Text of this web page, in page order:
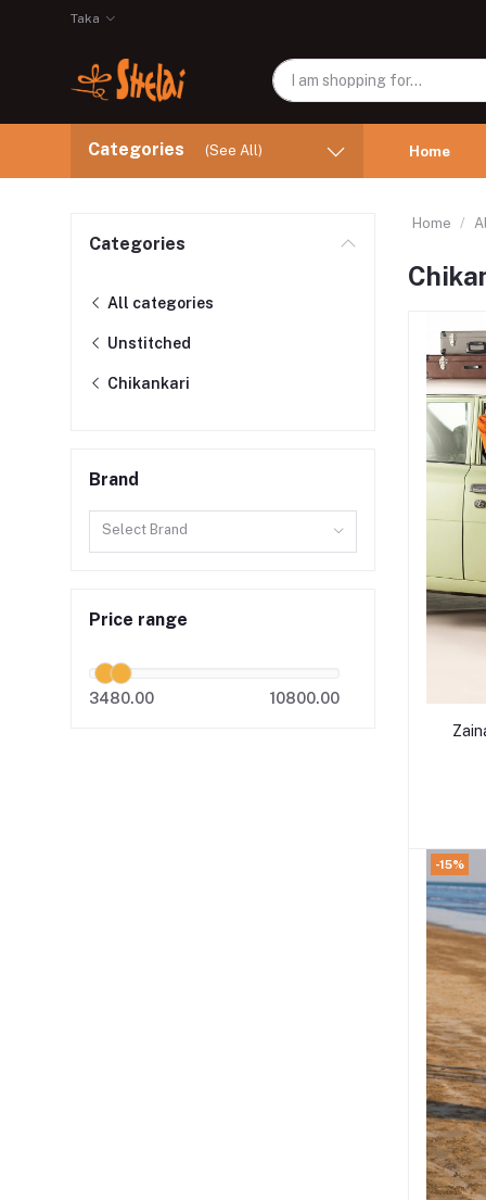
Taka
Categories (See All) Home
Categories
All categories
Unstitched
Chikankari
Brand
Select Brand
Price range
3480.00 10800.00
Home
-15%